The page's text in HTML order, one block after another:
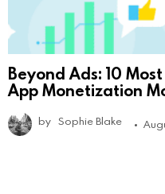
Beyond Ads: 10
App Monetization
by Sophie Blake